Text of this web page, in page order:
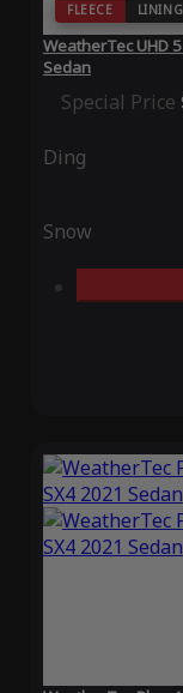
FLEECE LINING
WeatherTec UHD
Sedan
Special Price
Ding
Snow